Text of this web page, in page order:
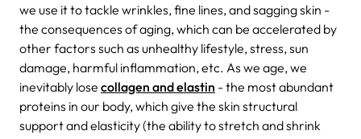
we use it to tackle wrinkles, fine lines, and sagging skin -
the consequences of aging, which can be accelerated by
other factors such as unhealthy lifestyle, stress, sun
damage, harmful inflammation, etc. As we age, we
inevitably lose collagen and elastin - the most abundant
proteins in our body, which give the skin structural
support and elasticity (the ability to stretch and shrink